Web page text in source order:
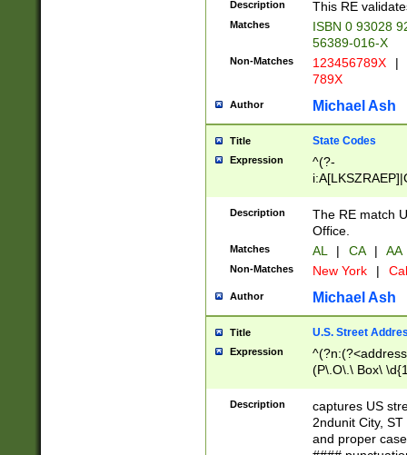
Description This RE
Matches
ISBN 0 93028
56389-016-X
Non-Matches 123456789X |
789X
Author Michael Ash
Title State Codes
Expression
^(?-
Description
The RE match
Office.
Matches AL | CA | AA
Non-Matches New York |
Author Michael Ash
Title U.S. Street
Expression
(P\.O\.\ Box\
\x20(?
Description
captures US
2ndunit City,
and proper